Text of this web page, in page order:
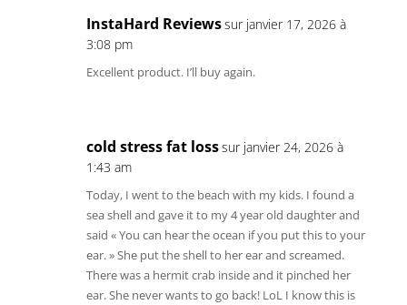
InstaHard Reviewssur janvier 17, 2026 à
3:08 pm
Excellent product. I’ll buy again.
cold stress fat losssur janvier 24, 2026 à
1:43 am
Today, I went to the beach with my kids. I found a
sea shell and gave it to my 4 year old daughter and
said « You can hear the ocean if you put this to your
ear. » She put the shell to her ear and screamed.
There was a hermit crab inside and it pinched her
ear. She never wants to go back! LoL I know this is